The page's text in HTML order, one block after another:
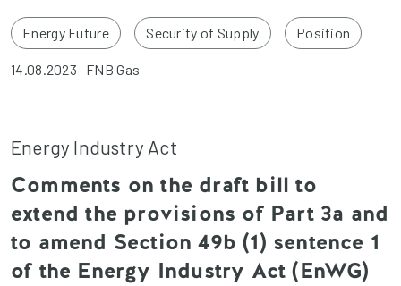
Energy Future Security of Supply Position
14.08.2023 FNB Gas
Energy Industry Act
Comments on the draft bill to
extend the provisions of Part 3a and
to amend Section 49b (1) sentence 1
of the Energy Industry Act (EnWG)